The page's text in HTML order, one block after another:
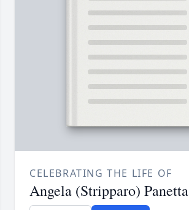
CELEBRATING THE LIFE OF
Angela (Stripparo) Panetta